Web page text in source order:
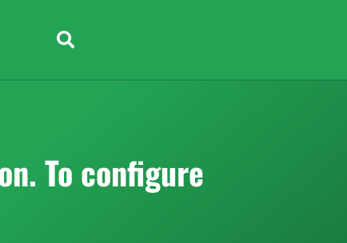
To configure